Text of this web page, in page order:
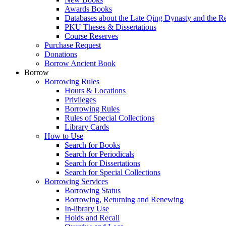
Awards Books
Databases about the Late Qing Dynasty and the
PKU Theses & Dissertations
Course Reserves
Purchase Request
Donations
Borrow Ancient Book
Borrow
Borrowing Rules
Hours & Locations
Privileges
Borrowing Rules
Rules of Special Collections
Library Cards
How to Use
Search for Books
Search for Periodicals
Search for Dissertations
Search for Special Collections
Borrowing Services
Borrowing Status
Borrowing, Returning and Renewing
In-library Use
Holds and Recall